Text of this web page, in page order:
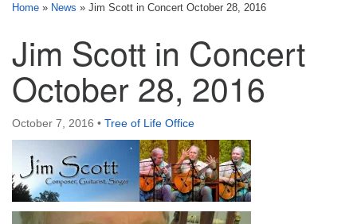
Tree of Life Unitarian Universalist
Congregation
8505 Church Street
Crystal Lake, IL 60012
office@treeoflifeuu.org
Home » News » Jim Scott in Concert October 28, 2016
Jim Scott in Concert
October 28, 2016
October 7, 2016 • Tree of Life Office